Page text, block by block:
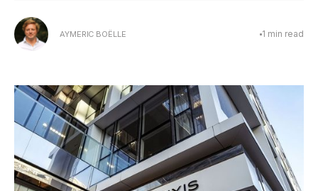
AYMERIC BOËLLE 1 min read